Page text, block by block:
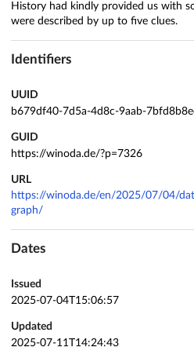
History had kindly provided us with
were described by up to five clues.
Identifiers
UUID
b679df40-7d5a-4d8c-9aab-
GUID
https://winoda.de/?p=7326
URL
https://winoda.de/en/2025/07/04/
graph/
Dates
Issued
2025-07-04T15:06:57
Updated
2025-07-11T14:24:43